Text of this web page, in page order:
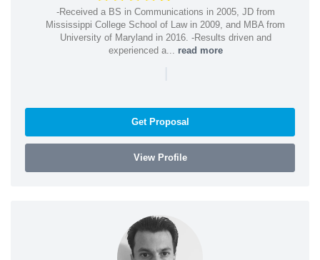
-Received a BS in Communications in 2005, JD from
Mississippi College School of Law in 2009, and MBA from
University of Maryland in 2016. -Results driven and
experienced a... read more
|
Get Proposal
View Profile